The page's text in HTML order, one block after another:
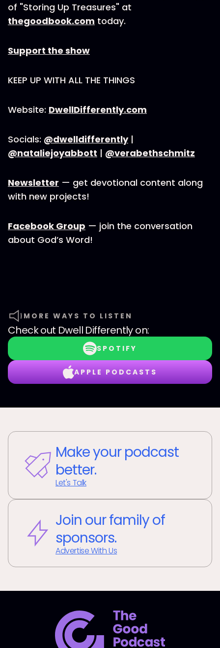
of "Storing Up Treasures" at
thegoodbook.com today.
Support the show
KEEP UP WITH ALL THE THINGS
Website: DwellDifferently.com
Socials: @dwelldifferently|
@nataliejoyabbott | @verabethschmitz
Newsletter — get devotional content along
with new projects!
Facebook Group — join the conversation
about God’s Word!
MORE WAYS TO LISTEN
Check out Dwell Differentlyon:
SPOTIFY
APPLE PODCASTS
Make your podcast
better.
Let's Talk
Join our family of
sponsors.
Advertise With Us